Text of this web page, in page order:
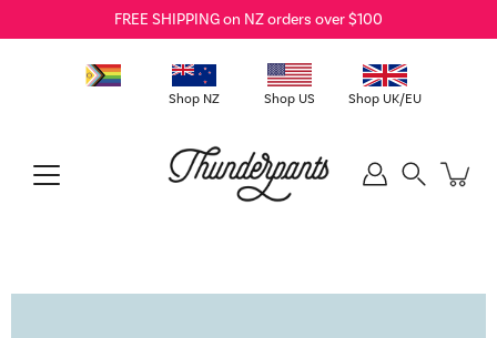
FREE SHIPPING on NZ orders over $100
Shop NZ Shop US Shop UK/EU